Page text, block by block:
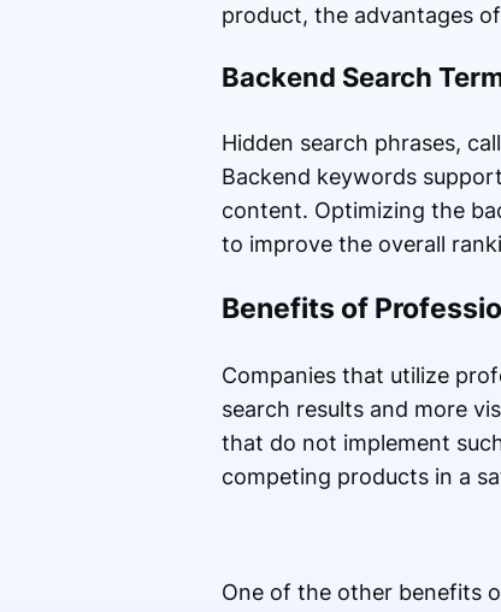
product, the advantages
Backend Search
Hidden search phrases,
Backend keywords
content. Optimizing the
to improve the overall
Benefits of
Companies that utilize
search results and more
that do not implement
competing products in a
One of the other benefits